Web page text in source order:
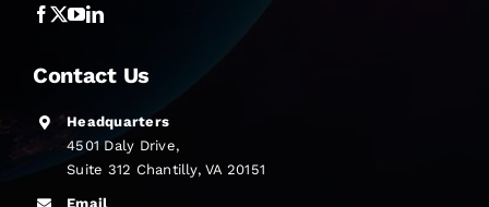
Contact Us
Headquarters
4501 Daly Drive,
Suite 312 Chantilly, VA 20151
Email